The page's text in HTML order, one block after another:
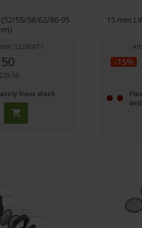
55/58/62/86-95
12296877
from stock
15 mm
-15%